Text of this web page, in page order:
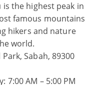
the highest peak in
famous mountains
hikers and nature
world.
Sabah, 89300
7:00 AM – 5:00 PM